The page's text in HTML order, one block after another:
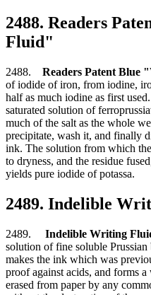
2488. Readers
Fluid"
2488. Readers Patent Blue
of iodide of iron, from iodine,
half as much iodine as first
saturated solution of
much of the salt as the whole
precipitate, wash it, and finally
ink. The solution from which
to dryness, and the residue
yields pure iodide of potassa.
2489. Indelible
2489. Indelible Writing
solution of fine soluble
makes the ink which was
proof against acids, and forms
erased from paper by any